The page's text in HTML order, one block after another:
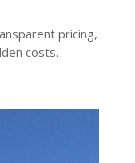
pricing,
costs.